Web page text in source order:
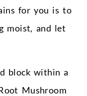
for you is to
moist, and let
block within a
Mushroom